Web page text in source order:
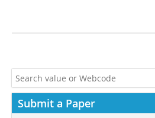
Submit a Paper